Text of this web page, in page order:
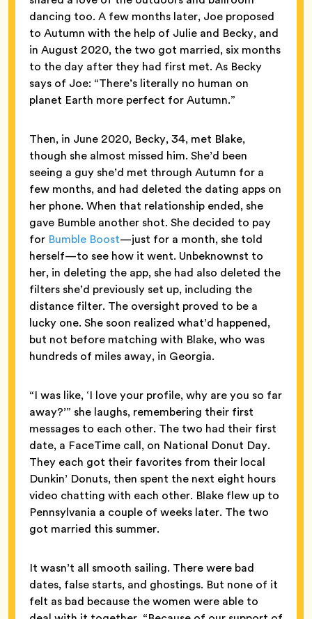
dancing too. A few months later, Joe proposed
to Autumn with the help of Julie and Becky, and
in August 2020, the two got married, six months
to the day after they had first met. As Becky
says of Joe: “There’s literally no human on
planet Earth more perfect for Autumn.”
Then, in June 2020, Becky, 34, met Blake,
though she almost missed him. She’d been
seeing a guy she’d met through Autumn for a
few months, and had deleted the dating apps on
her phone. When that relationship ended, she
gave Bumble another shot. She decided to pay
for Bumble Boost—just for a month, she told
herself—to see how it went. Unbeknownst to
her, in deleting the app, she had also deleted the
filters she’d previously set up, including the
distance filter. The oversight proved to be a
lucky one. She soon realized what’d happened,
but not before matching with Blake, who was
hundreds of miles away, in Georgia.
“I was like, ‘I love your profile, why are you so far
away?’” she laughs, remembering their first
messages to each other. The two had their first
date, a FaceTime call, on National Donut Day.
They each got their favorites from their local
Dunkin’ Donuts, then spent the next eight hours
video chatting with each other. Blake flew up to
Pennsylvania a couple of weeks later. The two
got married this summer.
It wasn’t all smooth sailing. There were bad
dates, false starts, and ghostings. But none of it
felt as bad because the women were able to